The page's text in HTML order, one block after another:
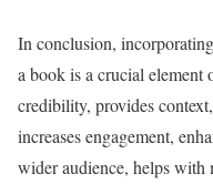
In conclusion,
a book is a crucial
credibility, provides
increases engagement,
wider audience, helps with